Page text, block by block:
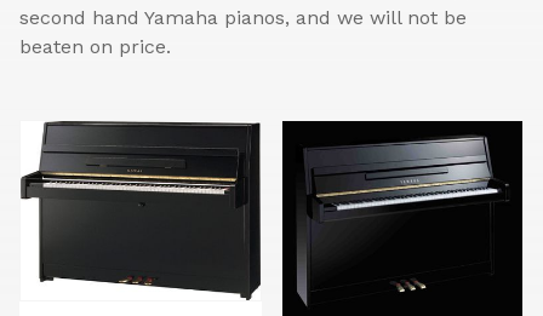
second hand Yamaha pianos, and we will not be
beaten on price.